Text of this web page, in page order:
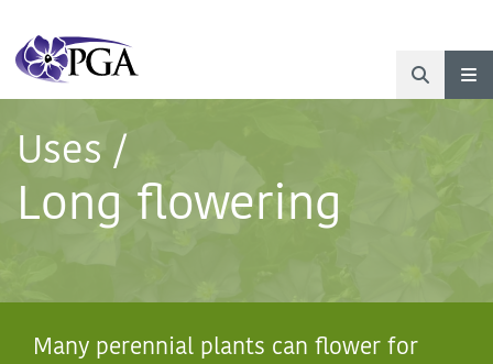
Uses /
Long flowering
Many perennial plants can flower for